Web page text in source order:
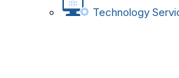
Technology